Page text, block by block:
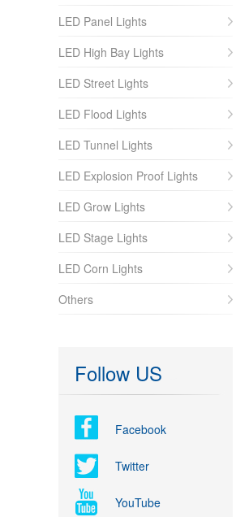
LED Panel Lights
LED High Bay Lights
LED Street Lights
LED Flood Lights
LED Tunnel Lights
LED Explosion Proof Lights
LED Grow Lights
LED Stage Lights
LED Corn Lights
Others
Follow US
Facebook
Twitter
YouTube